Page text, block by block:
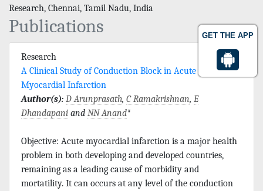
GET THE APP
Research, Chennai, Tamil Nadu, India
Publications
Research
A Clinical Study of Conduction Block in Acute
Myocardial Infarction
Author(s): D Arunprasath, C Ramakrishnan, E
Dhandapani and NN Anand*
Objective: Acute myocardial infarction is a major health
problem in both developing and developed countries,
remaining as a leading cause of morbidity and
mortatility. It can occurs at any level of the conduction